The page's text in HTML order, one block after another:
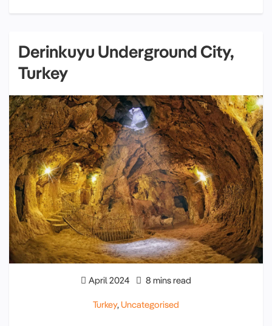
Derinkuyu Underground City,
Turkey
April 2024 8 mins read
Turkey,Uncategorised